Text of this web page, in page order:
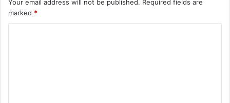
Your email address will not be published. Required fields are
marked *